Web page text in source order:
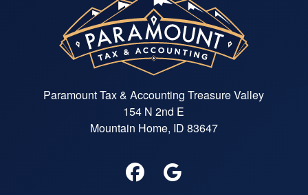
Paramount Tax & Accounting Treasure Valley
154 N 2nd E
Mountain Home, ID 83647